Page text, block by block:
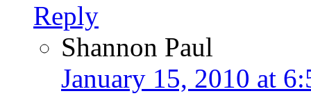
Reply
Shannon Paul
January 15, 2010 at